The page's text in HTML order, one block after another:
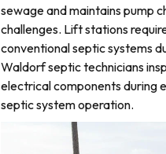
sewage and maintains pump
challenges. Lift stations
conventional septic systems
Waldorf septic technicians
electrical components during
septic system operation.